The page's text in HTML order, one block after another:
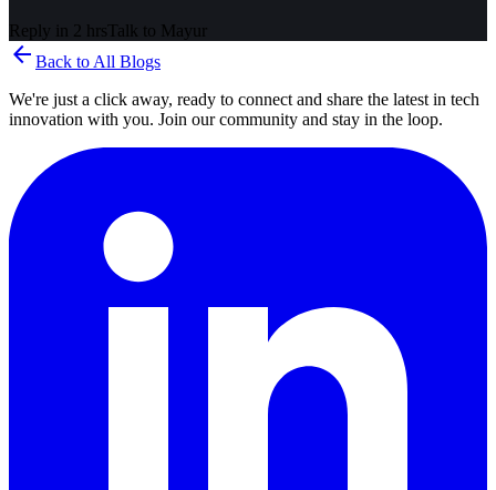
Reply in 2 hrs Talk to Mayur
arrow_back Back to All Blogs
We're just a click away, ready to connect and share the latest in tech
innovation with you. Join our community and stay in the loop.